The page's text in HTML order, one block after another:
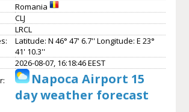
Romania
CLJ
LRCL
Latitude: N 46° 47' 6.7'' Longitude: E 23°
41' 10.3''
2026-08-07, 16:18:46 EEST
Napoca Airport 15
day weather forecast